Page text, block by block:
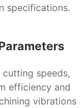
specifications.
speeds,
efficiency and
vibrations